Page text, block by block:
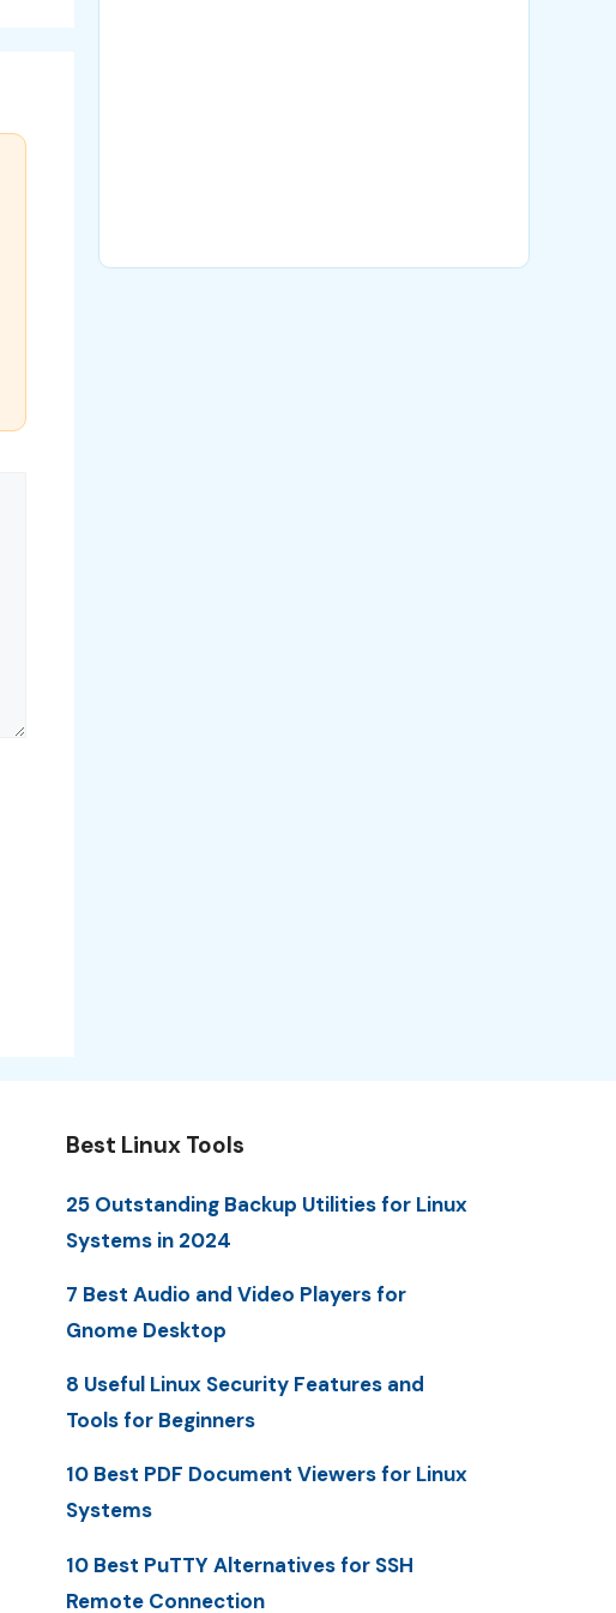
Best Linux Tools
25 Outstanding Backup Utilities for Linux
Systems in 2024
7 Best Audio and Video Players for
Gnome Desktop
8 Useful Linux Security Features and
Tools for Beginners
10 Best PDF Document Viewers for Linux
Systems
10 Best PuTTY Alternatives for SSH
Remote Connection